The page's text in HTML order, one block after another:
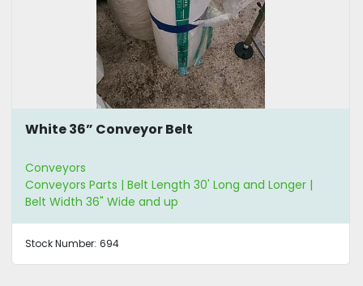
White 36” Conveyor Belt
Conveyors
Conveyors Parts | Belt Length 30' Long and Longer |
Belt Width 36" Wide and up
Stock Number: 694